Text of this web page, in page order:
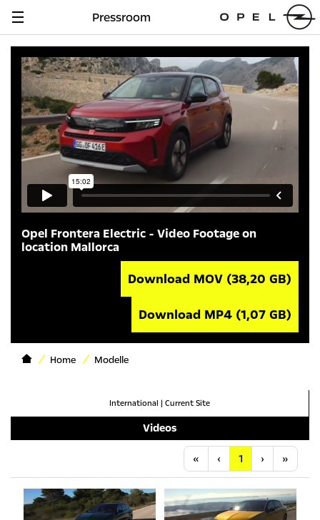
Navigation
Pressroom
Opel Frontera Electric - Video Footage on
location Mallorca
Download MOV (38,20 GB)
Download MP4 (1,07 GB)
Home Modelle
International | Current Site
Videos
« Anfang
‹ Vorherige
1 ›Nächste
»